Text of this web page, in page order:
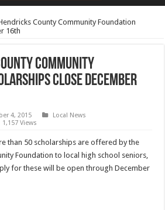
County Community Foundation
16th
Community
Close December
4, 2015
Local News
1,157 Views
than 50 scholarships are offered by the
Foundation to local high school seniors,
for these will be open through December